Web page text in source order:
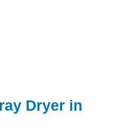
Dryer in